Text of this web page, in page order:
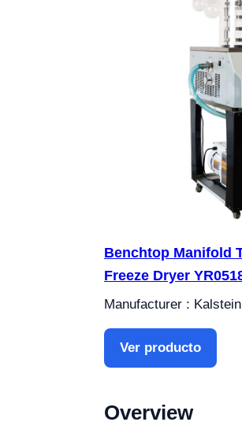
Benchtop Manifold
Freeze Dryer
Manufacturer : Kalstein
Ver producto
Overview